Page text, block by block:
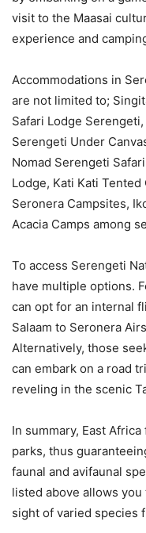
visit to the Maasai
experience and
Accommodations in
are not limited to;
Safari Lodge
Serengeti Under
Nomad Serengeti
Lodge, Kati Kati
Seronera Campsites,
Acacia Camps among
To access Serengeti
have multiple options.
can opt for an internal
Salaam to Seronera
Alternatively, those
can embark on a road
reveling in the scenic
In summary, East
parks, thus
faunal and avifaunal
listed above allows
sight of varied species